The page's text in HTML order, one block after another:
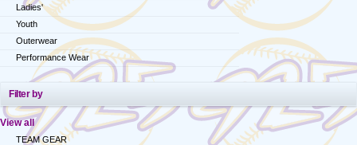
Ladies'
Youth
Outerwear
Performance Wear
Filter by
View all
TEAM GEAR